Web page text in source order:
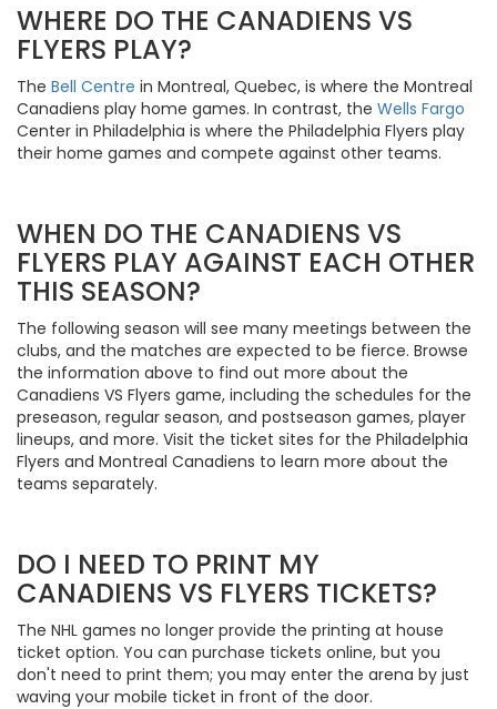
WHERE DO THE CANADIENS VS
FLYERS PLAY?
The Bell Centre in Montreal, Quebec, is where the Montreal
Canadiens play home games. In contrast, the Wells Fargo
Center in Philadelphia is where the Philadelphia Flyers play
their home games and compete against other teams.
WHEN DO THE CANADIENS VS
FLYERS PLAY AGAINST EACH OTHER
THIS SEASON?
The following season will see many meetings between the
clubs, and the matches are expected to be fierce. Browse
the information above to find out more about the
Canadiens VS Flyers game, including the schedules for the
preseason, regular season, and postseason games, player
lineups, and more. Visit the ticket sites for the Philadelphia
Flyers and Montreal Canadiens to learn more about the
teams separately.
DO I NEED TO PRINT MY
CANADIENS VS FLYERS TICKETS?
The NHL games no longer provide the printing at house
ticket option. You can purchase tickets online, but you
don't need to print them; you may enter the arena by just
waving your mobile ticket in front of the door.